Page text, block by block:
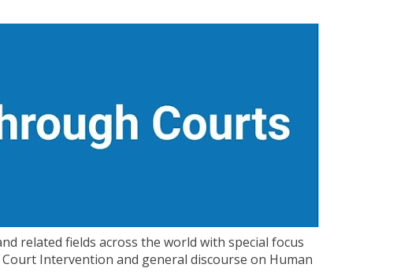
related fields across the world with special focus
Intervention and general discourse on Human